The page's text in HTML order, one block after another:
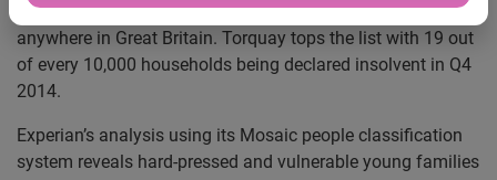
Penzance have the highest rates of personal insolvencies
anywhere in Great Britain. Torquay tops the list with 19 out
of every 10,000 households being declared insolvent in Q4
2014.
Experian’s analysis using its Mosaic people classification
system reveals hard-pressed and vulnerable young families